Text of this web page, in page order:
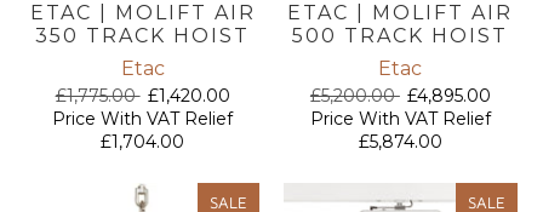
ETAC | MOLIFT AIR
350 TRACK HOIST
Etac
£1,775.00 £1,420.00
Price With VAT Relief
£1,704.00
ETAC | MOLIFT AIR
500 TRACK HOIST
Etac
£5,200.00 £4,895.00
Price With VAT Relief
£5,874.00
SALE SALE